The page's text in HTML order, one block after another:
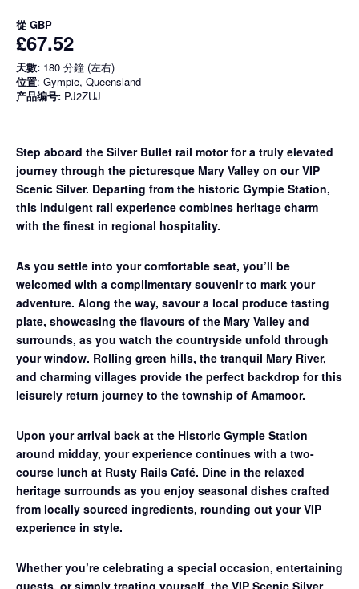
從 GBP
£67.52
天數: 180 分鐘 (左右)
位置: Gympie, Queensland
产品编号: PJ2ZUJ
Step aboard the Silver Bullet rail motor for a truly elevated
journey through the picturesque Mary Valley on ourVIP
Scenic Silver. Departing from the historic Gympie Station,
this indulgent rail experience combines heritage charm
with the finest in regional hospitality.
As you settle into your comfortable seat, you’ll be
welcomed with a complimentary souvenir to mark your
adventure. Along the way, savour a local produce tasting
plate, showcasing the flavours of the Mary Valley and
surrounds, as you watch the countryside unfold through
your window. Rolling green hills, the tranquil Mary River,
and charming villages provide the perfect backdrop for this
leisurely return journey to the township of Amamoor.
Upon your arrival back at the Historic Gympie Station
around midday, your experience continues with a two-
course lunch at Rusty Rails Café. Dine in the relaxed
heritage surrounds as you enjoy seasonal dishes crafted
from locally sourced ingredients, rounding out your VIP
experience in style.
Whether you’re celebrating a special occasion, entertaining